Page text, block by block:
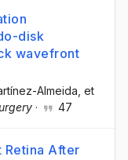
disk
wavefront
Almeida , et
· 47
Retina After